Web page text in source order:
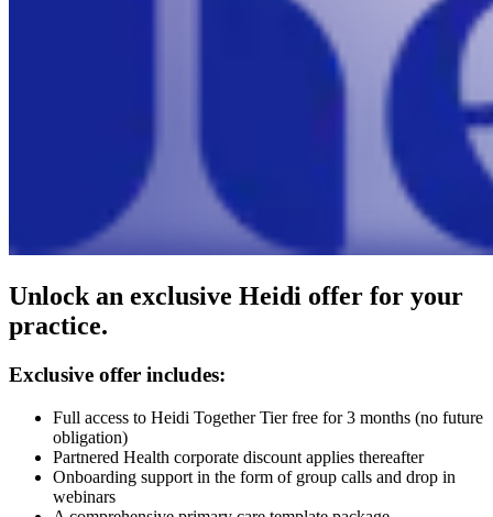
Unlock an exclusive Heidi offer for your
practice.
Exclusive offer includes:
Full access to Heidi Together Tier free for 3 months (no future
obligation)
Partnered Health corporate discount applies thereafter
Onboarding support in the form of group calls and drop in
webinars